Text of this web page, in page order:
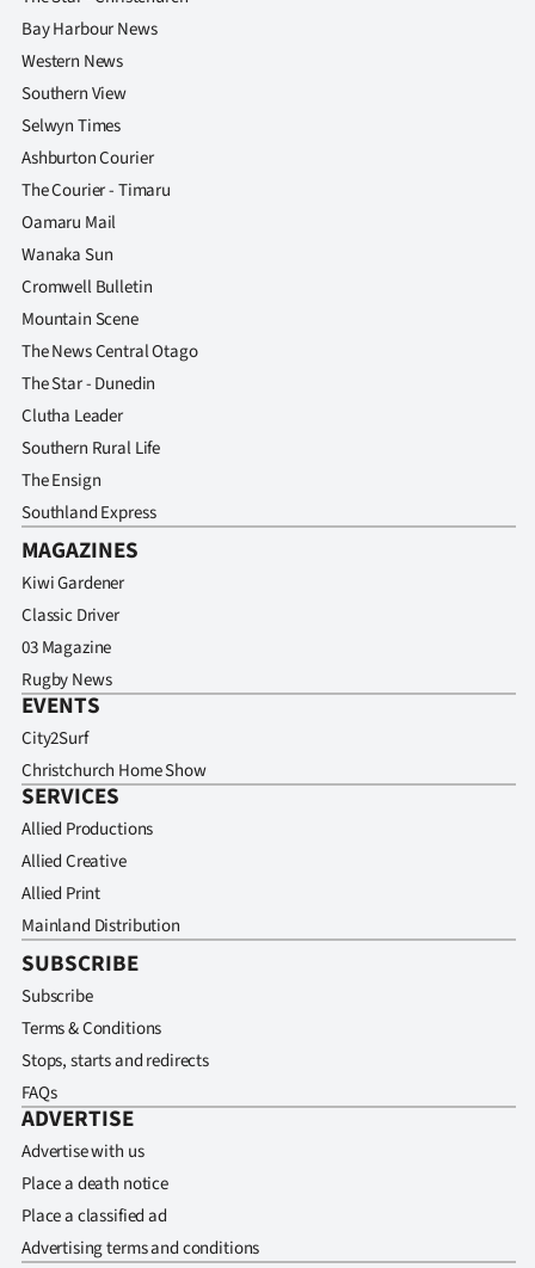
Edition
Contact
us
Advertising
Allied
Media
Bay Harbour News
Western News
Southern View
Selwyn Times
Ashburton Courier
The Courier - Timaru
Oamaru Mail
Wanaka Sun
Cromwell Bulletin
Mountain Scene
The News Central Otago
The Star - Dunedin
Clutha Leader
Southern Rural Life
The Ensign
Southland Express
MAGAZINES
Kiwi Gardener
Classic Driver
03 Magazine
Rugby News
EVENTS
City2Surf
Christchurch Home Show
SERVICES
Allied Productions
Allied Creative
Allied Print
Mainland Distribution
SUBSCRIBE
Subscribe
Terms & Conditions
Stops, starts and redirects
FAQs
ADVERTISE
Advertise with us
Place a death notice
Place a classified ad
Advertising terms and conditions